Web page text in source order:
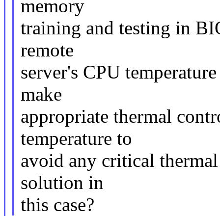
memory
training and testing in
remote
server's CPU
make
appropriate thermal
temperature to
avoid any critical
solution in
this case?